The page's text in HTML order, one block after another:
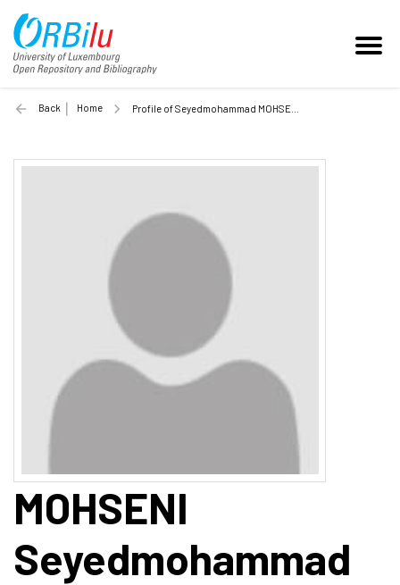
Back Home Profile of Seyedmohammad MOHSENI (Unilu)
MOHSENI
Seyedmohammad